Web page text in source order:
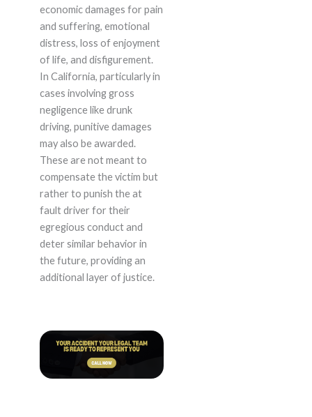
economic damages for pain
and suffering, emotional
distress, loss of enjoyment
of life, and disfigurement.
In California, particularly in
cases involving gross
negligence like drunk
driving, punitive damages
may also be awarded.
These are not meant to
compensate the victim but
rather to punish the at
fault driver for their
egregious conduct and
deter similar behavior in
the future, providing an
additional layer of justice.